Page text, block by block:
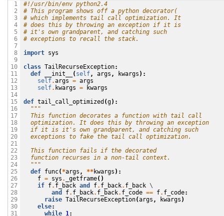
1
2
3
4
5
6
7
8
9
10
11
12
13
14
15
16
17
18
19
20
21
22
23
24
25
26
27
28
29
30
31
#!/usr/bin/env python2.4
# This program shows off a python decorator(
# which implements tail call optimization. It
# does this by throwing an exception if it is
# it's own grandparent, and catching such
# exceptions to recall the stack.
import sys
class TailRecurseException:
def
__init__ ( self, args , kwargs ):
self.args = args
self. kwargs =
kwargs
def tail_call_optimized (g):
"""
  This function decorates a function with tail call
  optimization. It does this by throwing an exception
  if it is it's own grandparent, and catching such
  exceptions to fake the tail call optimization.
  This function fails if the decorated
  function recurses in a non-tail context.
  """
def func(*args , **kwargs ):
f = sys . _getframe()
if f. f_back and f. f_back. f_back \
and
f. f_back. f_back. f_code == f. f_code:
raise TailRecurseException(args , kwargs )
else:
while 1: